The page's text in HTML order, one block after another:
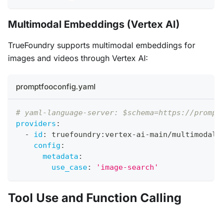
Multimodal Embeddings (Vertex AI)
TrueFoundry supports multimodal embeddings for
images and videos through Vertex AI:
promptfooconfig.yaml
# yaml-language-server: $schema=https://
providers :
-
id : truefoundry: vertex-ai-main/
config :
metadata :
use_case: 'image-search'
Tool Use and Function Calling